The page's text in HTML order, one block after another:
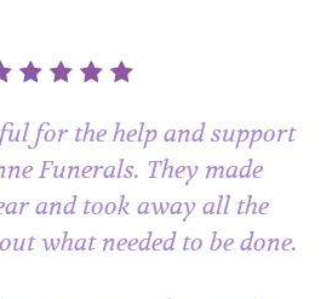
for the help and support
Funerals. They made
and took away all the
what needed to be done.